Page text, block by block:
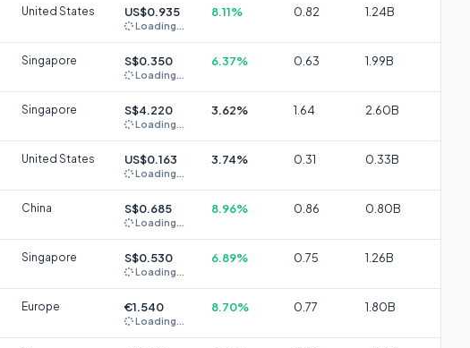
United States US$0.935
Loading...
8.11% 0.82 1.24B
Singapore S$0.350
Loading...
6.37% 0.63 1.99B
Singapore S$4.220
Loading...
3.62% 1.64 2.60B
United States US$0.163
Loading...
3.74% 0.31 0.33B
China S$0.685
Loading...
8.96% 0.86 0.80B
Singapore S$0.530
Loading...
6.89% 0.75 1.26B
Europe €1.540
Loading...
8.70% 0.77 1.80B